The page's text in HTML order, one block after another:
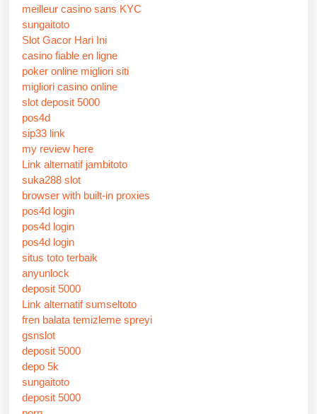
meilleur casino sans KYC
sungaitoto
Slot Gacor Hari Ini
casino fiable en ligne
poker online migliori siti
migliori casino online
slot deposit 5000
pos4d
sip33 link
my review here
Link alternatif jambitoto
suka288 slot
browser with built-in proxies
pos4d login
pos4d login
pos4d login
situs toto terbaik
anyunlock
deposit 5000
Link alternatif sumseltoto
fren balata temizleme spreyi
gsnslot
deposit 5000
depo 5k
sungaitoto
deposit 5000